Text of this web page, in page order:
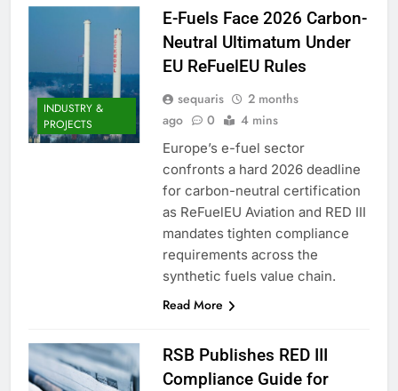
INDUSTRY &
PROJECTS
E-Fuels Face 2026 Carbon-
Neutral Ultimatum Under
EU ReFuelEU Rules
sequaris
2 months
ago
0 4 mins
Europe’s e-fuel sector
confronts a hard 2026 deadline
for carbon-neutral certification
as ReFuelEU Aviation and RED III
mandates tighten compliance
requirements across the
synthetic fuels value chain.
Read More
RSB Publishes RED III
Compliance Guide for